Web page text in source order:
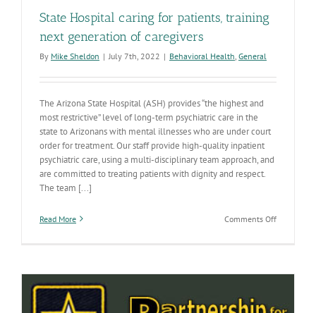
State Hospital caring for patients, training
next generation of caregivers
By Mike Sheldon | July 7th, 2022 | Behavioral Health General
The Arizona State Hospital (ASH) provides “the highest and
most restrictive” level of long-term psychiatric care in the
state to Arizonans with mental illnesses who are under court
order for treatment. Our staff provide high-quality inpatient
psychiatric care, using a multi-disciplinary team approach, and
are committed to treating patients with dignity and respect.
The team [...]
Read More Comments Offon
next